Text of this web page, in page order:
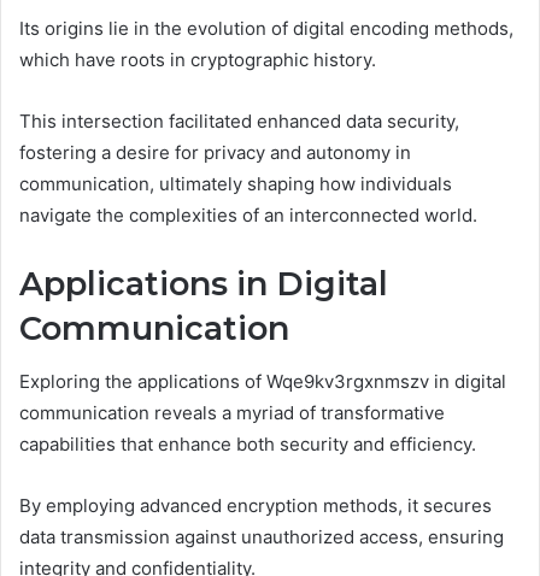
Its origins lie in the evolution of digital encoding methods,
which have roots in cryptographic history.
This intersection facilitated enhanced data security,
fostering a desire for privacy and autonomy in
communication, ultimately shaping how individuals
navigate the complexities of an interconnected world.
Applications in Digital
Communication
Exploring the applications of Wqe9kv3rgxnmszv in digital
communication reveals a myriad of transformative
capabilities that enhance both security and efficiency.
By employing advanced encryption methods, it secures
data transmission against unauthorized access, ensuring
integrity and confidentiality.